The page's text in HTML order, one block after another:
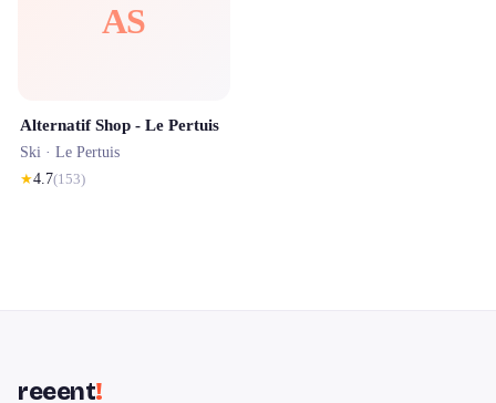
AS
Alternatif Shop - Le Pertuis
Ski · Le Pertuis
★4.7(153)
reeent!